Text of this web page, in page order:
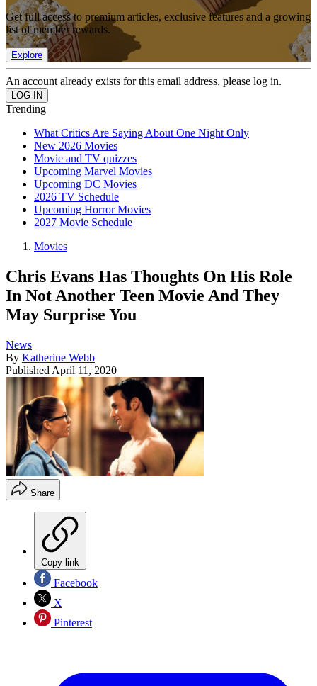
Get full access to premium articles, exclusive features and a growing
list of member rewards.
Explore
An account already exists for this email address, please log in.
Trending
What Critics Are Saying About One Night Only
New 2026 Movies
Movie and TV quizzes
Upcoming Marvel Movies
Upcoming DC Movies
2026 TV Schedule
Upcoming Horror Movies
2027 Movie Schedule
Movies
Chris Evans Has Thoughts On His Role
In Not Another Teen Movie And They
May Surprise You
News
By Katherine Webb
Published April 11, 2020
Share
Copy link
Facebook
X
Pinterest